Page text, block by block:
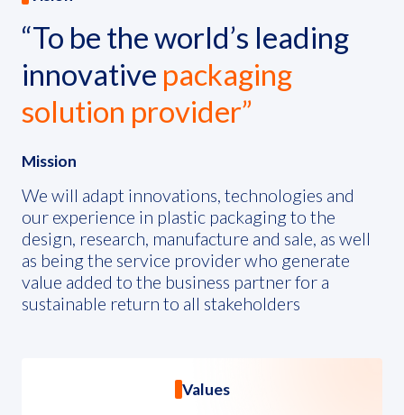
ESG in Action
“To be the world’s leading
innovative packaging
solution provider”
Mission
We will adapt innovations, technologies and
our experience in plastic packaging to the
design, research, manufacture and sale, as well
as being the service provider who generate
value added to the business partner for a
sustainable return to all stakeholders
Values